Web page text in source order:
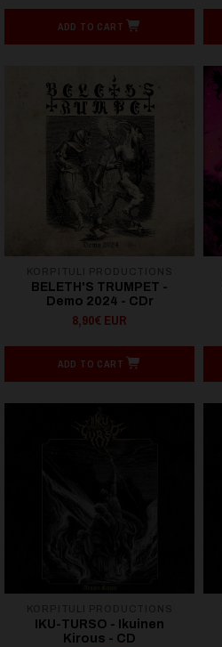
ADD TO CART
BELETH'S TRUMPET -
Demo 2024 - CDr
8,90€ EUR
ADD TO CART
IKU-TURSO - Ikuinen
Kirous - CD